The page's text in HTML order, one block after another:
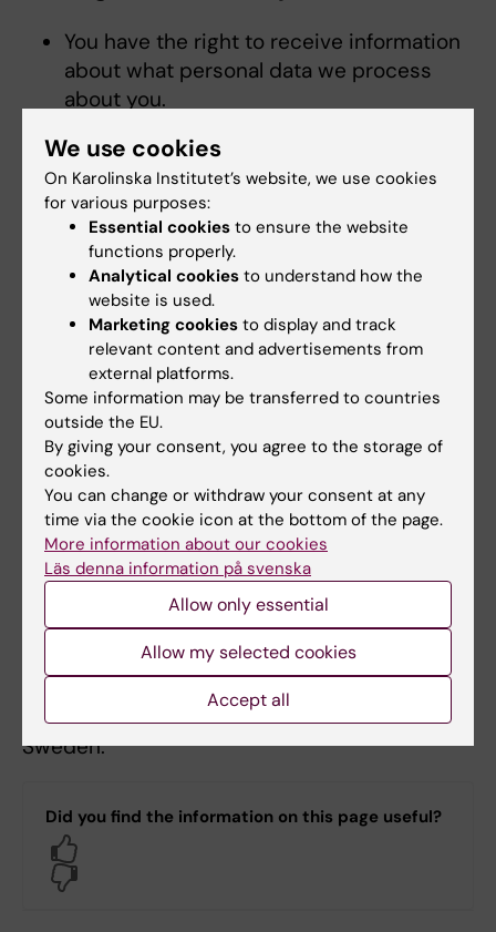
You have the right to receive information
about what personal data we process
about you.
information about you corrected.
You have the right to have data about you
deleted in certain situations.
You have the right to request to limit the
processing of some of your personal data
and to withdraw a given consent.
If you want to exercise any of these rights,
have questions regarding data protection or
are dissatisfied with how we process your
personal data, please contact KI through e-
mail toregistrator@ki.se
Registrar, Karolinska Institutet, 171 77
Stockholm. Visiting address: Nobel's Road 5,
Solna.
If you are not satisfied with our way of
responding to your questions, you can file
your complaint with the supervisory authority,
currently the Data Protection Authority
(Integritetsskyddsmyndigheten, IMY) in
Sweden.
Did you find the information on this page useful?
We use cookies
On Karolinska Institutet’s website, we use cookies
for various purposes:
Essential cookies to ensure the website
functions properly.
Analytical cookies to understand how the
website is used.
Marketing cookies to display and track
relevant content and advertisements from
external platforms.
Some information may be transferred to countries
outside the EU.
By giving your consent, you agree to the storage of
cookies.
You can change or withdraw your consent at any
time via the cookie icon at the bottom of the page.
More information about our cookies
Läs denna information på svenska
Allow only essential
Allow my selected cookies
Accept all